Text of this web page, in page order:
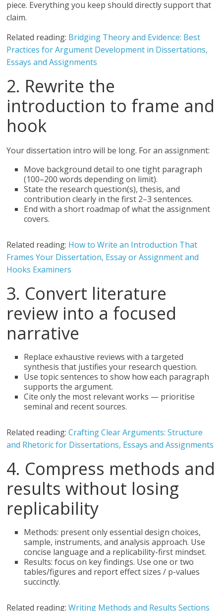
piece. Everything you keep should directly support that
claim.
Related reading: Bridging Theory and Evidence: Best
Practices for Argument Development in Dissertations,
Essays and Assignments
2. Rewrite the
introduction to frame and
hook
Your dissertation intro will be long. For an assignment:
Move background detail to one tight paragraph
(100–200 words depending on limit).
State the research question(s), thesis, and
contribution clearly in the first 2–3 sentences.
End with a short roadmap of what the assignment
covers.
Related reading: How to Write an Introduction That
Frames Your Dissertation, Essay or Assignment and
Hooks Examiners
3. Convert literature
review into a focused
narrative
Replace exhaustive reviews with a targeted
synthesis that justifies your research question.
Use topic sentences to show how each paragraph
supports the argument.
Cite only the most relevant works — prioritise
seminal and recent sources.
Related reading:Crafting Clear Arguments: Structure
and Rhetoric for Dissertations, Essays and Assignments
4. Compress methods and
results without losing
replicability
Methods: present only essential design choices,
sample, instruments, and analysis approach. Use
concise language and a replicability-first mindset.
Results: focus on key findings. Use one or two
tables/figures and report effect sizes / p-values
succinctly.
Related reading:Writing Methods and Results Sections